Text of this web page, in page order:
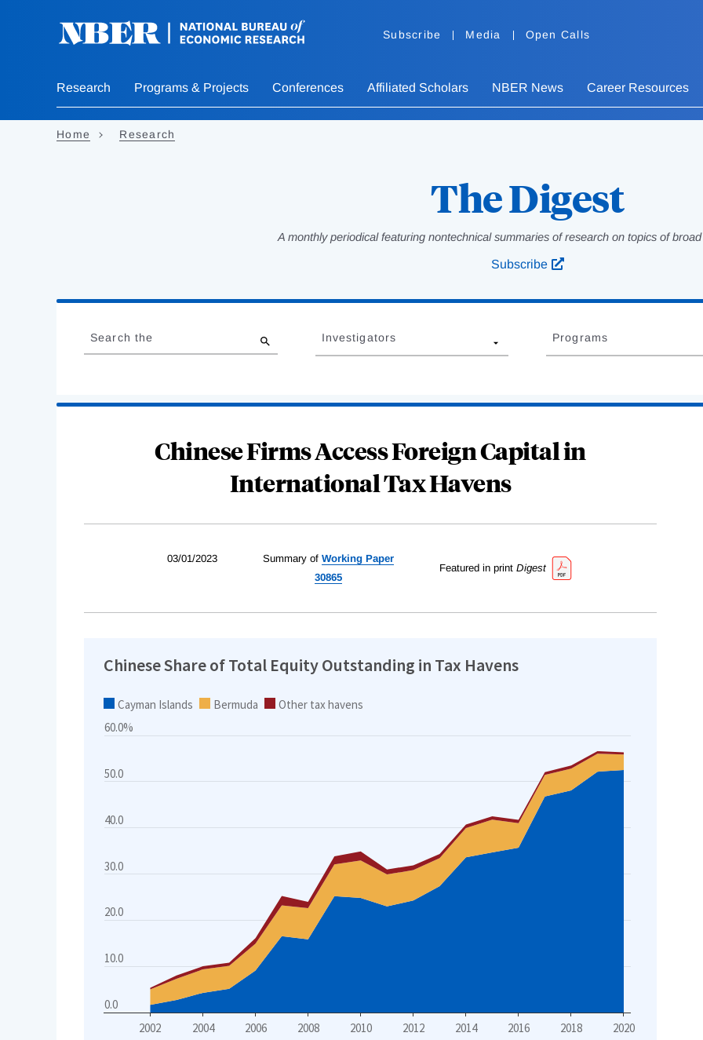
Subscribe Media Open Calls
Research Programs & Projects Conferences Affiliated Scholars NBER News Career Resources
Home Research
The Digest
A monthly periodical featuring nontechnical summaries of research on topics of
Subscribe
Complete
to
Search the Investigators Programs
Chinese Firms Access Foreign Capital in
International Tax Havens
03/01/2023 Summary of Working Paper
30865
Featured in print Digest